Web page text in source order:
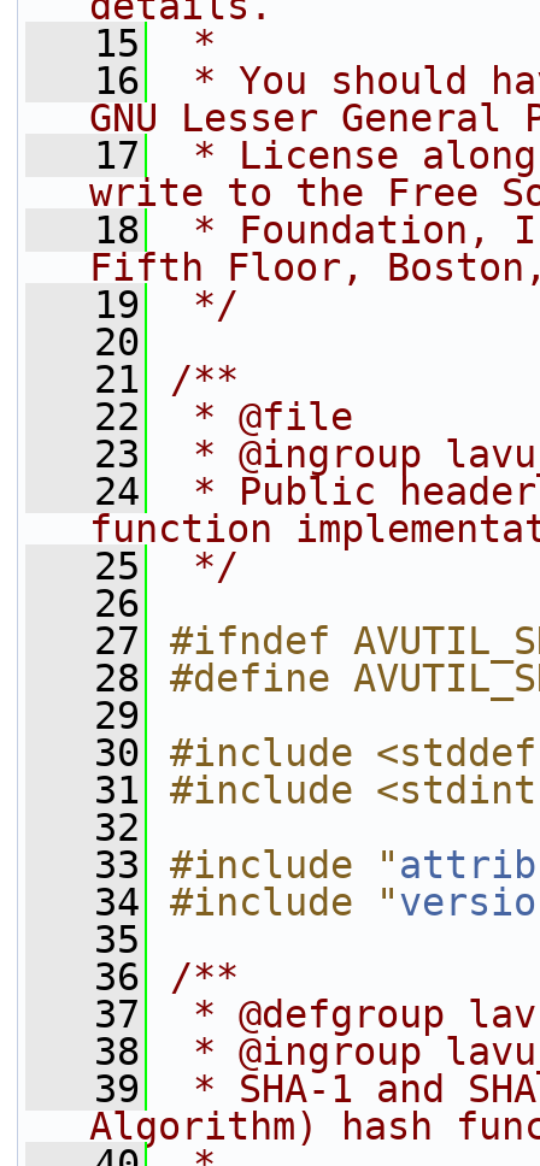
   15
*
   16
* You should
GNU Lesser General
   17
* License
write to the Free
   18
* Foundation,
Fifth Floor, Boston,
   19
*/
   20
   21
/**
   22
* @file
   23
* @ingroup
   24
* Public header
function
   25
*/
   26
   27
#ifndef
   28
#define
   29
   30
#include
   31
#include
   32
   33
#include "
   34
#include "
   35
   36
/**
   37
* @defgroup
   38
* @ingroup
   39
* SHA-1 and
Algorithm) hash